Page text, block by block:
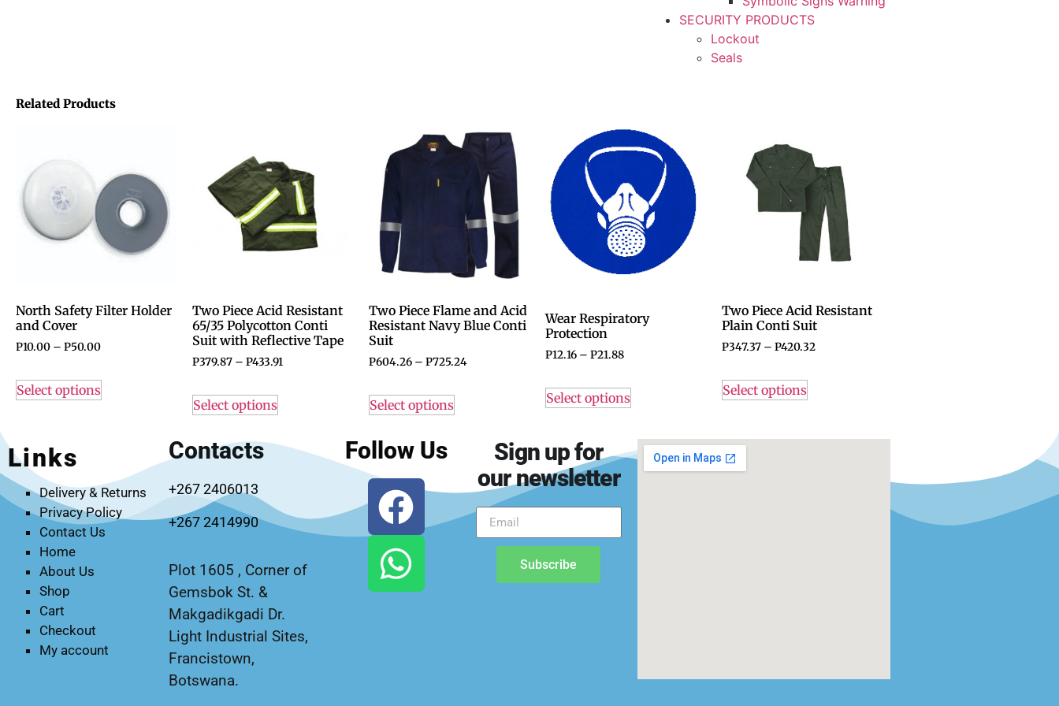
SECURITY PRODUCTS
Lockout
Seals
Related Products
North Safety Filter Holder
and Cover
P10.00 – P50.00
Select options
Two Piece Acid Resistant
65/35 Polycotton Conti
Suit with Reflective Tape
P379.87 – P433.91
Select options
Two Piece Flame and Acid
Resistant Navy Blue Conti
Suit
P604.26 – P725.24
Select options
Wear Respiratory
Protection
P12.16 – P21.88
Select options
Two Piece Acid Resistant
Plain Conti Suit
P347.37 – P420.32
Select options
Links
Delivery & Returns
Privacy Policy
Contact Us
Home
About Us
Shop
Cart
Checkout
My account
Contacts
+267 2406013
+267 2414990
Plot 1605 , Corner of
Gemsbok St. &
Makgadikgadi Dr.
Light Industrial Sites,
Francistown,
Botswana.
Follow Us
Sign up for
our newsletter
Subscribe